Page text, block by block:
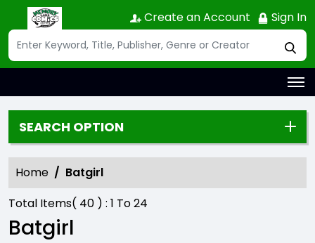
Create an Account Sign In
SEARCH OPTION
Home
Batgirl
Total Items( 40 ) : 1 To24
Batgirl